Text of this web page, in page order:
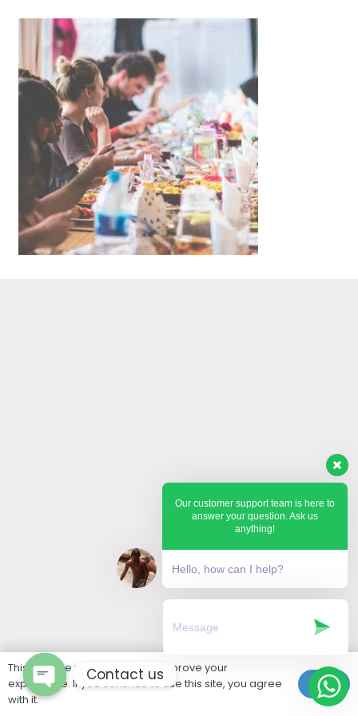
Our customer support team is here to
answer your question. Ask us
anything!
Hello, how can I help?
This website uses cookies to improve your
experience. If you continue to use this site, you agree
with it.
Ok
Contact us